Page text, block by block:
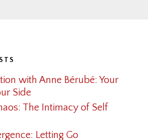
with Anne Bérubé: Your
Side
The Intimacy of Self
Letting Go